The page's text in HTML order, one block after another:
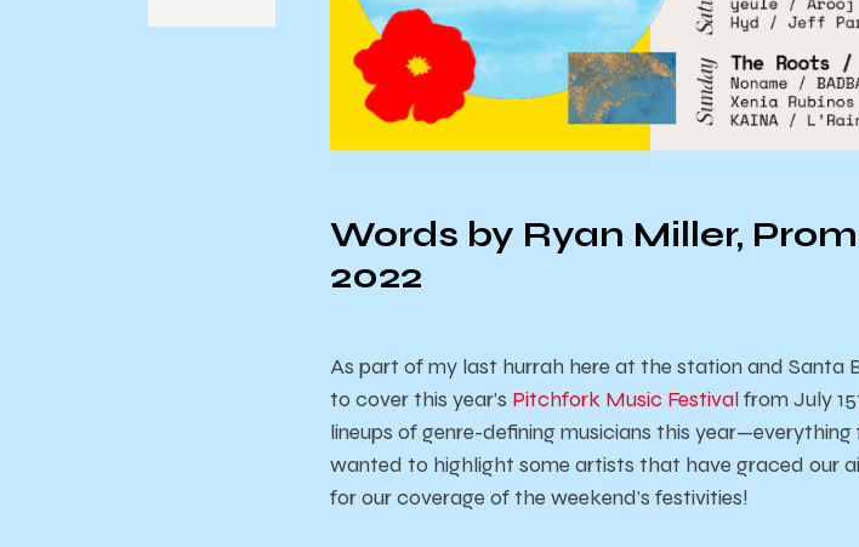
Words by Ryan Miller,
2022
As part of my last hurrah here at the station and Santa
to cover this year’s Pitchfork Music Festivalfrom July
lineups of genre-defining musicians this
wanted to highlight some artists that have graced our
for our coverage of the weekend’s festivities!